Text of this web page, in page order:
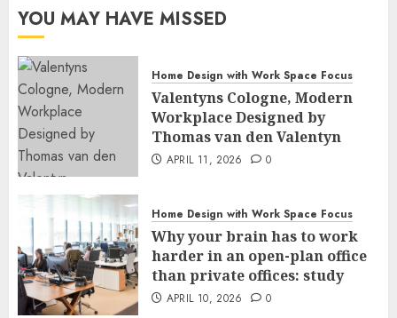
YOU MAY HAVE MISSED
Home Design with Work Space Focus
Valentyns Cologne, Modern
Workplace Designed by
Thomas van den Valentyn
APRIL 11, 2026 0
Home Design with Work Space Focus
Why your brain has to work
harder in an open-plan office
than private offices: study
APRIL 10, 2026 0